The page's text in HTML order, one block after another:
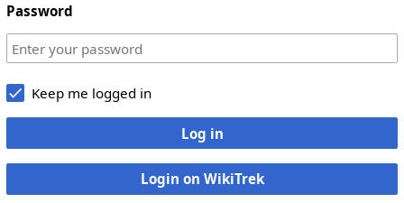
Password
Keep me logged in
Log in
Login on WikiTrek